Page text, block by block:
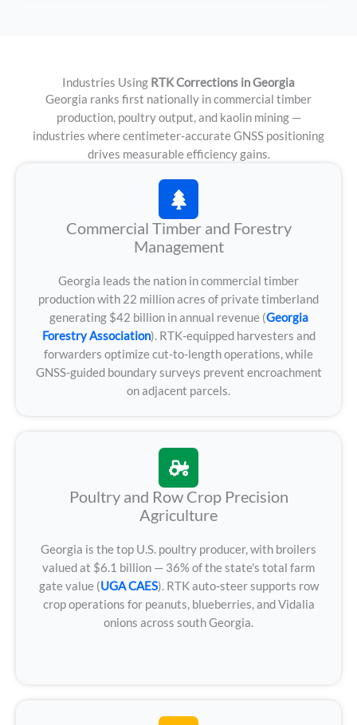
Industries Using RTK Corrections in Georgia
Georgia ranks first nationally in commercial timber
production, poultry output, and kaolin mining —
industries where centimeter-accurate GNSS positioning
drives measurable efficiency gains.
Commercial Timber and Forestry
Management
Georgia leads the nation in commercial timber
production with 22 million acres of private timberland
generating $42 billion in annual revenue (Georgia
Forestry Association). RTK-equipped harvesters and
forwarders optimize cut-to-length operations, while
GNSS-guided boundary surveys prevent encroachment
on adjacent parcels.
Poultry and Row Crop Precision
Agriculture
Georgia is the top U.S. poultry producer, with broilers
valued at $6.1 billion — 36% of the state's total farm
gate value (UGA CAES). RTK auto-steer supports row
crop operations for peanuts, blueberries, and Vidalia
onions across south Georgia.